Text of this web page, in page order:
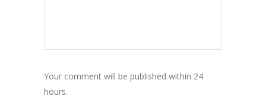
Your comment will be published within 24
hours.